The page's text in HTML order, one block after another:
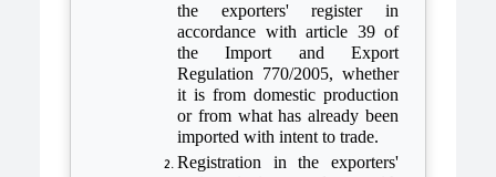
the exporters' register in
accordance with article 39 of
the Import and Export
Regulation 770/2005, whether
it is from domestic production
or from what has already been
imported with intent to trade.
Registration in the exporters'